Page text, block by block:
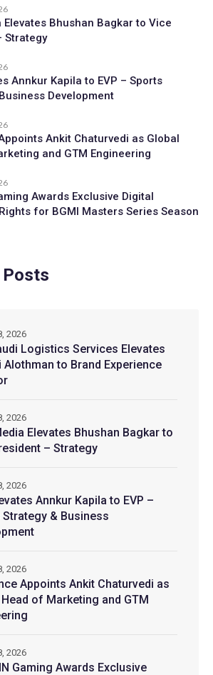
Elevates Bhushan Bagkar to Vice
Strategy
Annkur Kapila to EVP – Sports
Development
Ankit Chaturvedi as Global
and GTM Engineering
Awards Exclusive Digital
for BGMI Masters Series Season
Posts
Logistics Services Elevates
Alothman to Brand Experience
2026
Elevates Bhushan Bagkar to
– Strategy
2026
Annkur Kapila to EVP –
& Business
2026
Appoints Ankit Chaturvedi as
of Marketing and GTM
2026
Gaming Awards Exclusive
2026